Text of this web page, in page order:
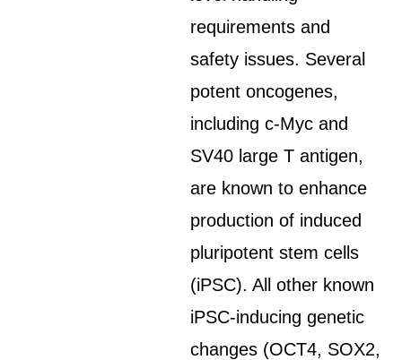
requirements and
safety issues. Several
potent oncogenes,
including c-Myc and
SV40 large T antigen,
are known to enhance
production of induced
pluripotent stem cells
(iPSC). All other known
iPSC-inducing genetic
changes (OCT4, SOX2,